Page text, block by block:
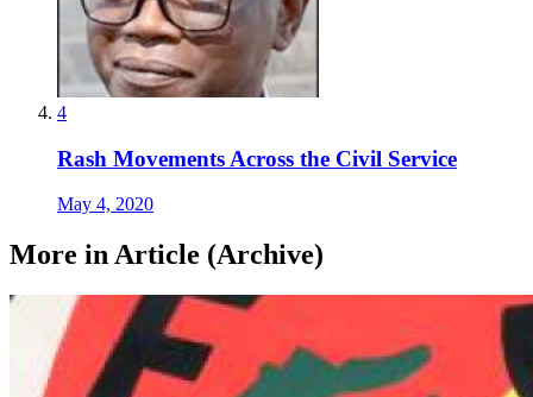
4
Rash Movements Across the Civil Service
May 4, 2020
More in Article (Archive)